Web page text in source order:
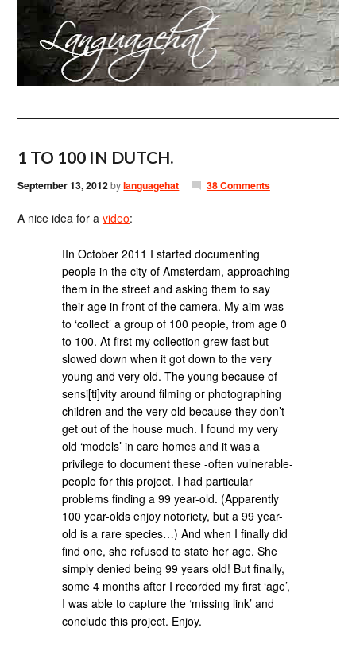
1 TO 100 IN DUTCH.
September 13, 2012bylanguagehat 38 Comments
A nice idea for avideo:
IIn October 2011 I started documenting
people in the city of Amsterdam, approaching
them in the street and asking them to say
their age in front of the camera. My aim was
to ‘collect’ a group of 100 people, from age 0
to 100. At first my collection grew fast but
slowed down when it got down to the very
young and very old. The young because of
sensi[ti]vity around filming or photographing
children and the very old because they don’t
get out of the house much. I found my very
old ‘models’ in care homes and it was a
privilege to document these -often vulnerable-
people for this project. I had particular
problems finding a 99 year-old. (Apparently
100 year-olds enjoy notoriety, but a 99 year-
old is a rare species…) And when I finally did
find one, she refused to state her age. She
simply denied being 99 years old! But finally,
some 4 months after I recorded my first ‘age’,
I was able to capture the ‘missing link’ and
conclude this project. Enjoy.